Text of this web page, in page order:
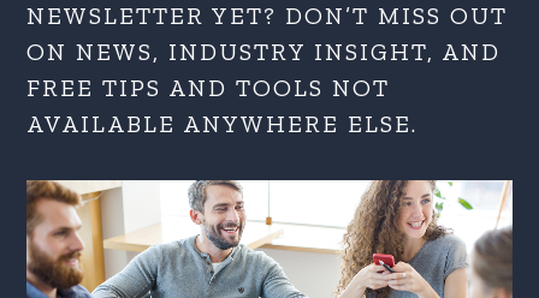
NEWSLETTER YET? DON’T MISS OUT
ON NEWS, INDUSTRY INSIGHT, AND
FREE TIPS AND TOOLS NOT
AVAILABLE ANYWHERE ELSE.